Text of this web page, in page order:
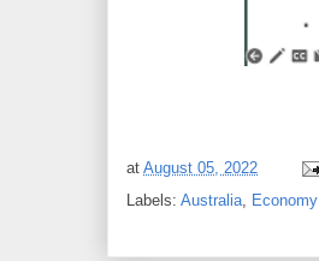
at August 05, 2022
Labels: Australia, Economy